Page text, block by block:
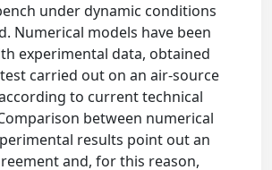
under dynamic conditions
Numerical models have been
experimental data, obtained
carried out on an air-source
to current technical
between numerical
results point out an
and, for this reason,